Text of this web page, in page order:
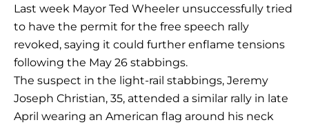
Last week Mayor Ted Wheeler unsuccessfully tried
to have the permit for the free speech rally
revoked, saying it could further enflame tensions
following the May 26 stabbings.
The suspect in the light-rail stabbings, Jeremy
Joseph Christian, 35, attended a similar rally in late
April wearing an American flag around his neck